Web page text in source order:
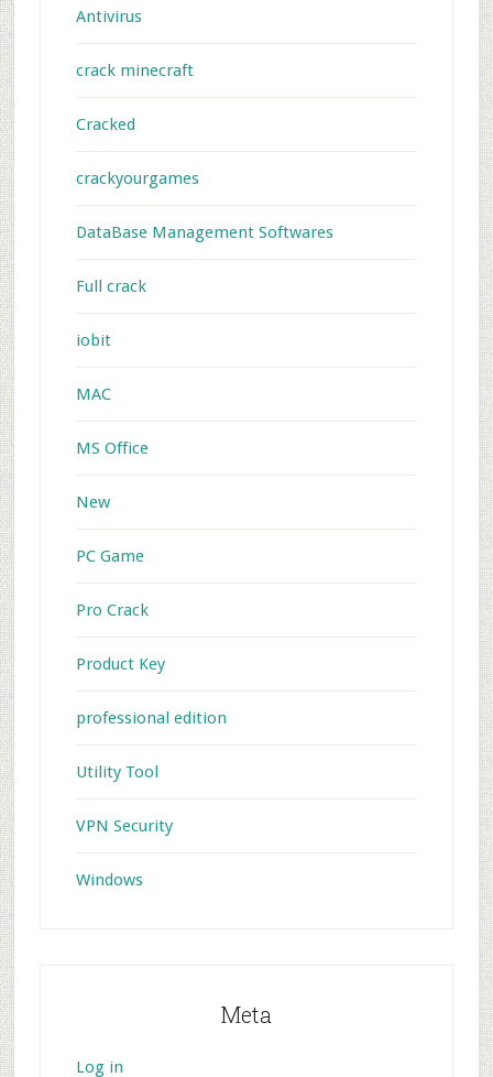
Antivirus
crack minecraft
Cracked
crackyourgames
DataBase Management Softwares
Full crack
iobit
MAC
MS Office
New
PC Game
Pro Crack
Product Key
professional edition
Utility Tool
VPN Security
Windows
Meta
Log in